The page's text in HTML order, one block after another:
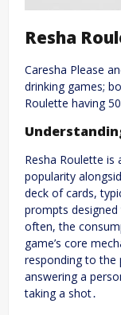
Resha
Caresha Please
drinking games;
Roulette having
Resha Roulette is
popularity
deck of cards,
prompts
often, the
game’s core
responding to the
answering a
taking a shot․